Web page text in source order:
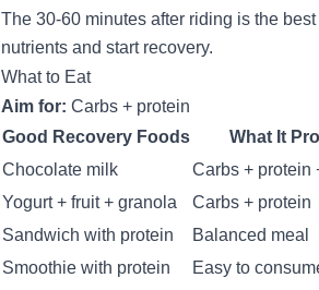
The 30-60 minutes after riding is the
nutrients and start recovery.
What to Eat
Aim for: Carbs + protein
Good Recovery Foods
What It
Chocolate milk
Carbs + protein
Yogurt + fruit + granola
Carbs + protein
Sandwich with protein
Balanced meal
Smoothie with protein
Easy to